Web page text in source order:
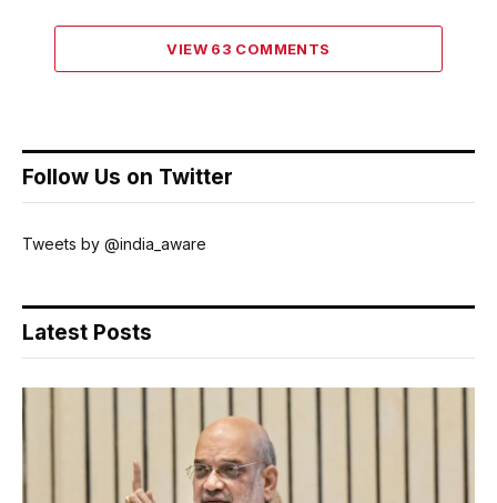
VIEW 63 COMMENTS
Follow Us on Twitter
Tweets by @india_aware
Latest Posts